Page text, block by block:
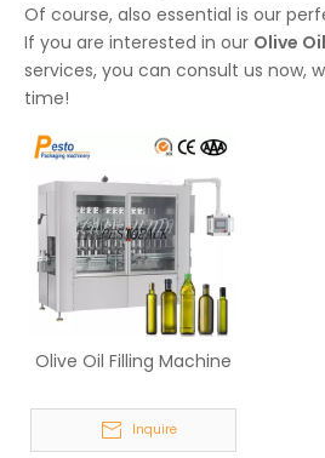
Of course, also essential is our
If you are interested in our Olive
services, you can consult us now,
time!
Olive Oil Filling Machine
Inquire